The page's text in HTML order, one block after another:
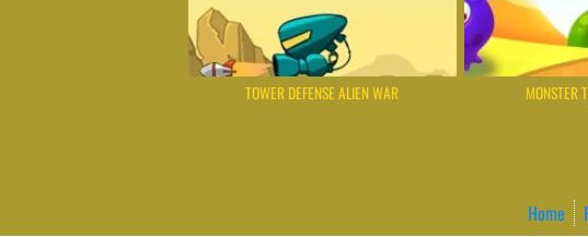
TOWER DEFENSE ALIEN WAR MONSTER
Home